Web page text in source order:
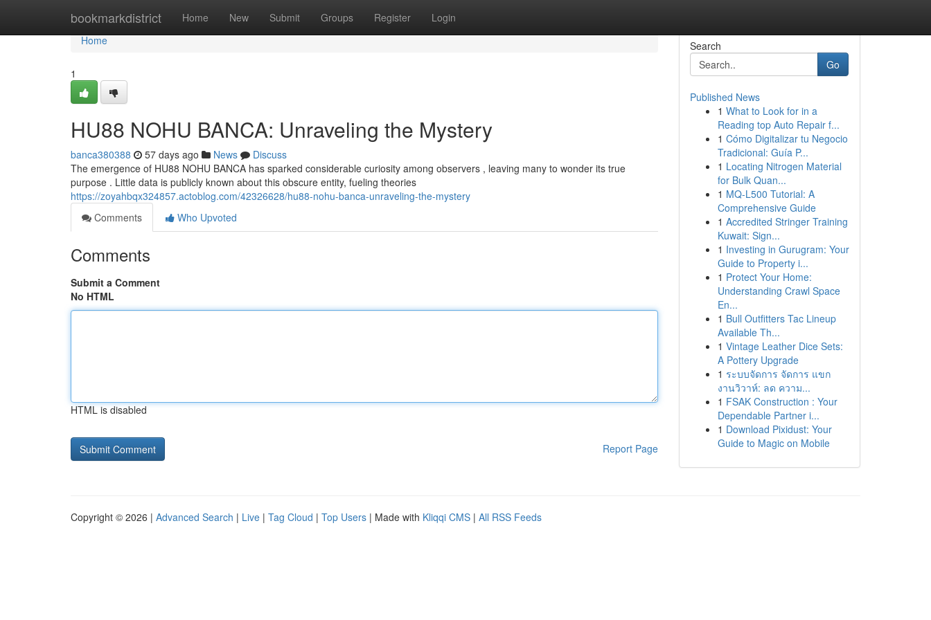
bookmarkdistrict Home New Submit Groups Register Login
Home
Home
1
HU88 NOHU BANCA: Unraveling the Mystery
banca380388 57 days ago News
Discuss
The emergence of HU88 NOHU BANCA has sparked considerable curiosity among observers , leaving many to wonder its true
purpose . Little data is publicly known about this obscure entity, fueling theories
https://zoyahbqx324857.actoblog.com/42326628/hu88-nohu-banca-unraveling-the-mystery
Comments
Who Upvoted
Comments
Submit a Comment
No HTML
HTML is disabled
Report Page
Search
Go
Published News
1 What to Look for in a
Reading top Auto Repair f...
1 Cómo Digitalizar tu Negocio
Tradicional: Guía P...
1 Locating Nitrogen Material
for Bulk Quan...
1 MQ-L500 Tutorial: A
Comprehensive Guide
1 Accredited Stringer Training
Kuwait: Sign...
1 Investing in Gurugram: Your
Guide to Property i...
1 Protect Your Home:
Understanding Crawl Space
En...
1 Bull Outfitters Tac Lineup
Available Th...
1 Vintage Leather Dice Sets:
A Pottery Upgrade
1 ระบบจัดการ จัดการ แขก
งานวิวาห์: ลด ความ...
1 FSAK Construction : Your
Dependable Partner i...
1 Download Pixidust: Your
Guide to Magic on Mobile
Copyright © 2026 | Advanced Search | Live | Tag Cloud | Top Users | Made with Kliqqi CMS | All RSS Feeds